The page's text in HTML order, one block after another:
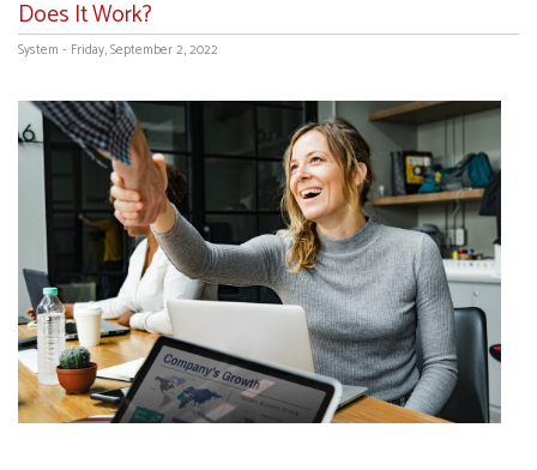
Does It Work?
System - Friday, September 2, 2022